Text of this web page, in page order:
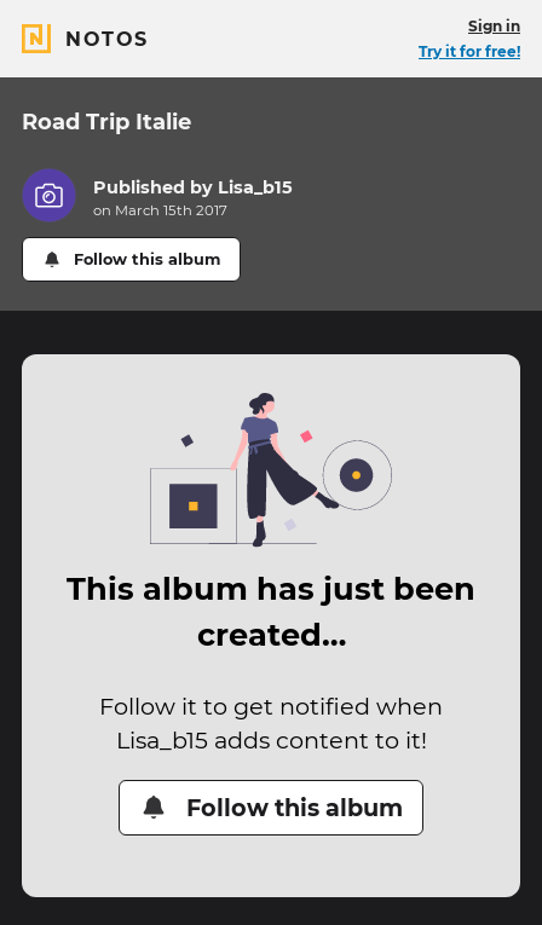
NOTOS
Sign in
Try it for free!
Road Trip Italie
Published by Lisa_b15
on March 15th 2017
Follow this album
This album has just been
created…
Follow it to get notified when
Lisa_b15 adds content to it!
Follow this album